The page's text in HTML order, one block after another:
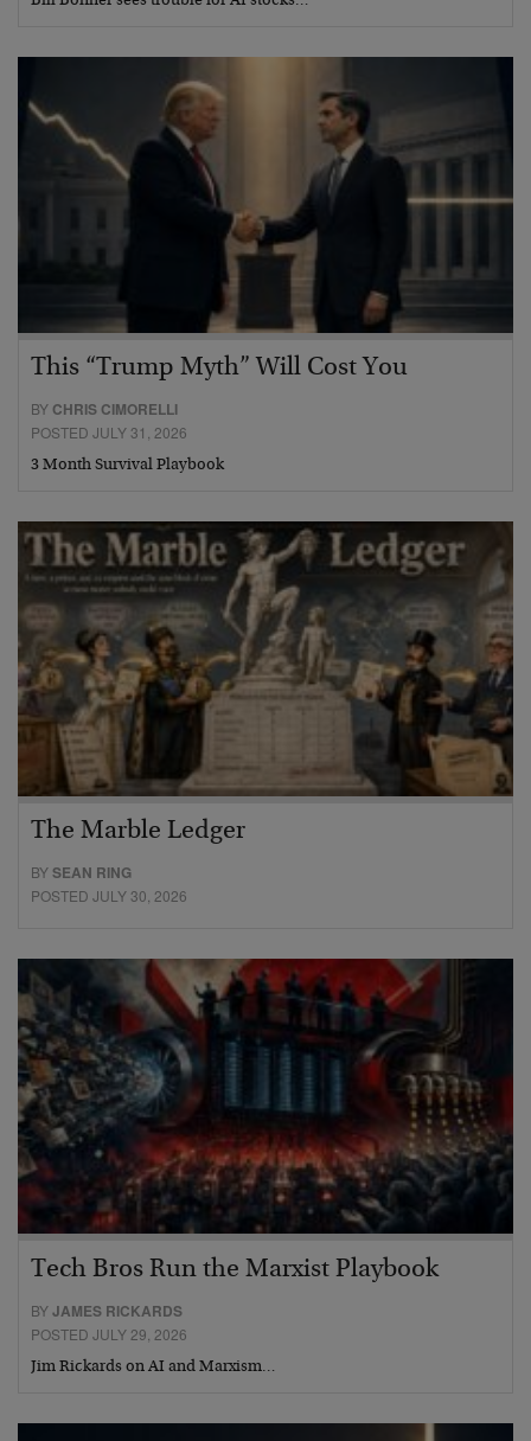
This “Trump Myth” Will Cost You
BY CHRIS CIMORELLI
POSTED JULY 31, 2026
3 Month Survival Playbook
The Marble Ledger
BYSEAN RING
POSTED JULY 30, 2026
Tech Bros Run the Marxist Playbook
BYJAMES RICKARDS
POSTED JULY 29, 2026
Jim Rickards on AI and Marxism…